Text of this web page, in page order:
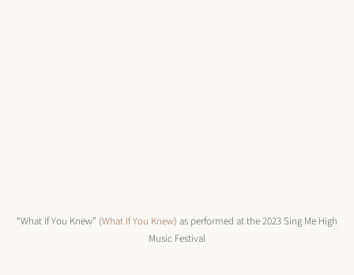
“What If You Knew” (What If You Knew) as performed at the 2023 Sing Me High
Music Festival